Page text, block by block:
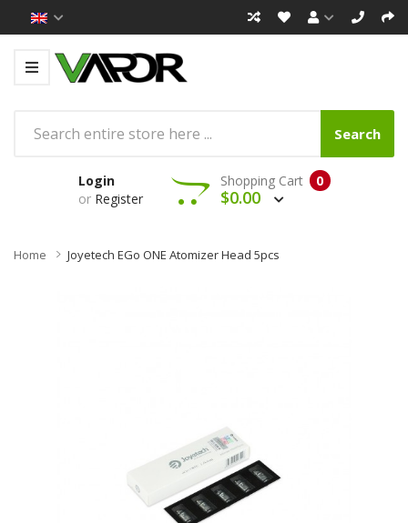
Search
Login
or Register
0
Shopping Cart
$0.00
Home Joyetech EGo ONE Atomizer Head 5pcs